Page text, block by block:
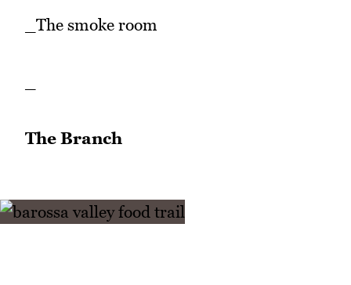
_The smoke room
The Branch